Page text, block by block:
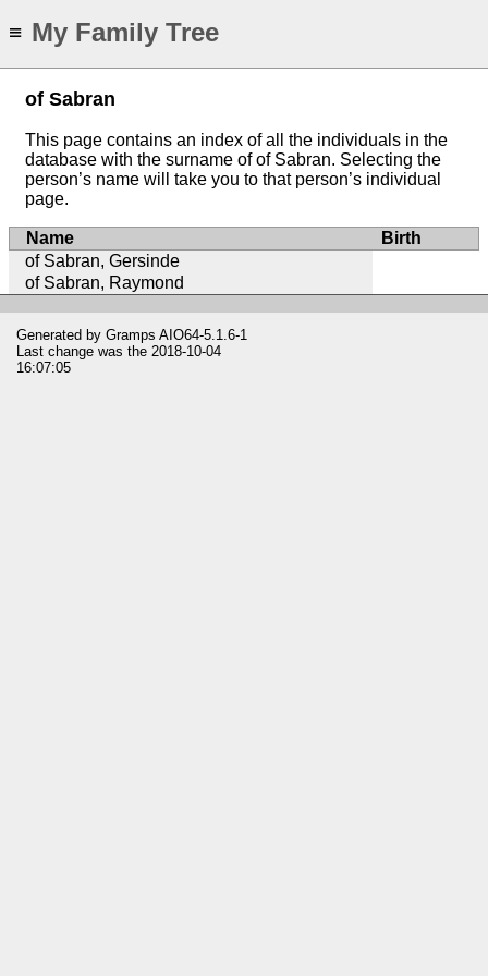
≡ My Family Tree
of Sabran
This page contains an index of all the individuals in the
database with the surname of of Sabran. Selecting the
person’s name will take you to that person’s individual
page.
Name
Birth
of Sabran, Gersinde
of Sabran, Raymond
Generated by Gramps AIO64-5.1.6-1
Last change was the 2018-10-04
16:07:05